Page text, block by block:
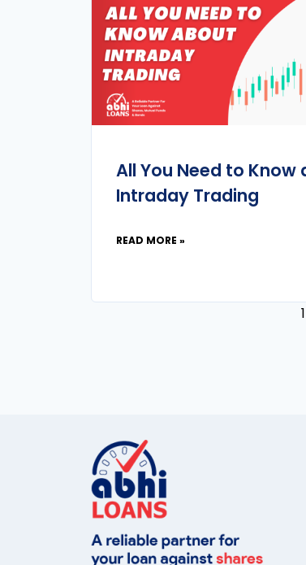
All You Need to Know
Intraday Trading
READ MORE »
1